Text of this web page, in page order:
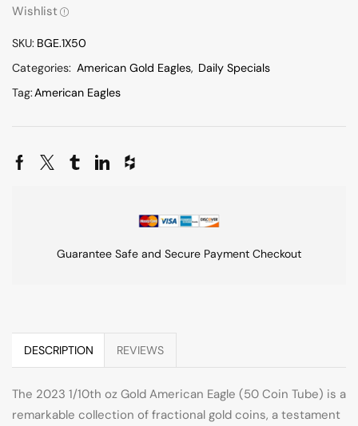
Wishlist
SKU: BGE.1X50
Categories: American Gold Eagles, Daily Specials
Tag:American Eagles
Guarantee Safe and Secure Payment Checkout
DESCRIPTION REVIEWS
The 2023 1/10th oz Gold American Eagle (50 Coin Tube) is a
remarkable collection of fractional gold coins, a testament